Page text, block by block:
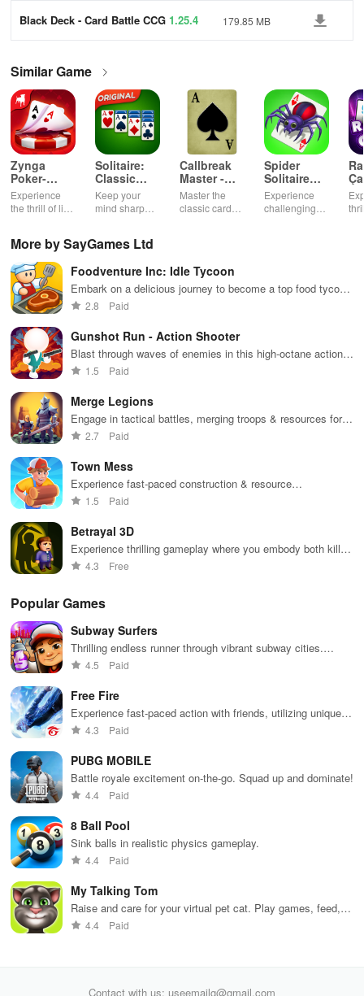
Black Deck - Card Battle CCG 1.25.4 179.85 MB
Similar Game
Zynga
Poker-
Texas
Holdem
Game
Experience
the thrill of live
chips, and
tournaments.
Solitaire:
Classic
Card
Games
Keep your
mind sharp
classic card
Callbreak
Master -
Card Game
Master the
classic card
Spider
Solitaire
TriPeaks
Experience
challenging
perfect for
casual gaming
More by SayGames Ltd
Foodventure Inc: Idle Tycoon
Embark on a delicious journey to become a top food tycoon
while managing your own cafe and creating mouthwatering
2.8 Paid
Gunshot Run - Action Shooter
Blast through waves of enemies in this high-octane action
shooter
1.5 Paid
Merge Legions
Engage in tactical battles, merging troops & resources for
victory in a vibrant fantasy world filled with adventure.
2.7 Paid
Town Mess
Experience fast-paced construction & resource
management in an engaging simulator where your
1.5 Paid
Betrayal 3D
Experience thrilling gameplay where you embody both killer
& detective in a world of mystery and stealth challenges.
4.3 Free
Popular Games
Subway Surfers
Thrilling endless runner through vibrant subway cities.
Dodge trains, collect power-ups, and surf away!
4.5 Paid
Free Fire
Experience fast-paced action with friends, utilizing unique
weapons and strategies to survive against 49 competitors in
4.3 Paid
PUBG MOBILE
Battle royale excitement on-the-go. Squad up and dominate!
4.4 Paid
8 Ball Pool
Sink balls in realistic physics gameplay.
4.4 Paid
My Talking Tom
Raise and care for your virtual pet cat. Play games, feed,
and decorate!
4.4 Paid
Contact with us: useemailg@gmail.com